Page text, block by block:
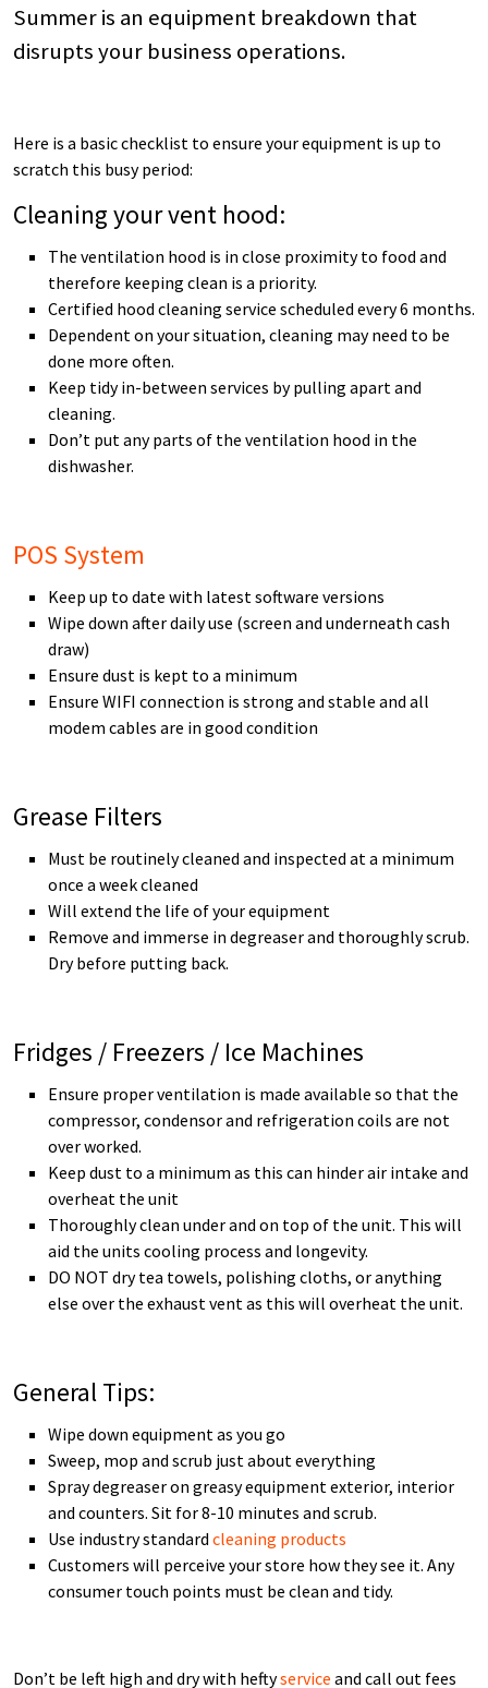
Summer is an equipment breakdown that
disrupts your business operations.
Here is a basic checklist to ensure your equipment is up to
scratch this busy period:
Cleaning your vent hood:
The ventilation hood is in close proximity to food and
therefore keeping clean is a priority.
Certified hood cleaning service scheduled every 6 months.
Dependent on your situation, cleaning may need to be
done more often.
Keep tidy in-between services by pulling apart and
cleaning.
Don’t put any parts of the ventilation hood in the
dishwasher.
POS System
Keep up to date with latest software versions
Wipe down after daily use (screen and underneath cash
draw)
Ensure dust is kept to a minimum
Ensure WIFI connection is strong and stable and all
modem cables are in good condition
Grease Filters
Must be routinely cleaned and inspected at a minimum
once a week cleaned
Will extend the life of your equipment
Remove and immerse in degreaser and thoroughly scrub.
Dry before putting back.
Fridges / Freezers / Ice Machines
Ensure proper ventilation is made available so that the
compressor, condensor and refrigeration coils are not
over worked.
Keep dust to a minimum as this can hinder air intake and
overheat the unit
Thoroughly clean under and on top of the unit. This will
aid the units cooling process and longevity.
DO NOT dry tea towels, polishing cloths, or anything
else over the exhaust vent as this will overheat the unit.
General Tips:
Wipe down equipment as you go
Sweep, mop and scrub just about everything
Spray degreaser on greasy equipment exterior, interior
and counters. Sit for 8-10 minutes and scrub.
Use industry standard cleaning products
Customers will perceive your store how they see it. Any
consumer touch points must be clean and tidy.
Don’t be left high and dry with heftyservice and call out fees